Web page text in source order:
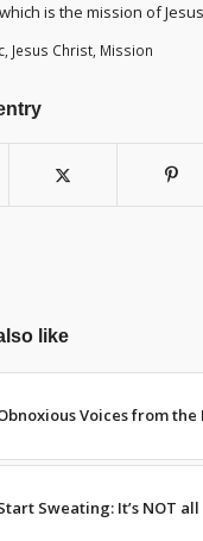
is the mission of
Jesus Christ Mission
like
Voices from the
Sweating: It’s NOT